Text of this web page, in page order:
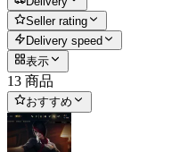
Seller rating
Delivery speed
表示
13 商品
おすすめ